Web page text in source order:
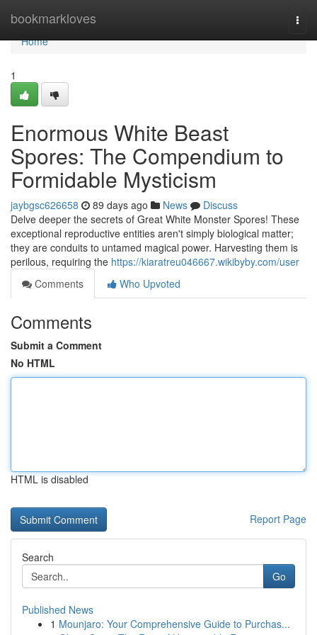
bookmarkloves
Home
Home
1
Enormous White Beast
Spores: The Compendium to
Formidable Mysticism
jaybgsc626658 89 days ago News
Discuss
Delve deeper the secrets of Great White Monster Spores! These
exceptional reproductive entities aren't simply biological matter;
they are conduits to untamed magical power. Harvesting them is
perilous, requiring the https://kiaratreu046667.wikibyby.com/user
Comments
Who Upvoted
Comments
Submit a Comment
No HTML
HTML is disabled
Report Page
Search
Go
Published News
1 Mounjaro: Your Comprehensive Guide to Purchas...